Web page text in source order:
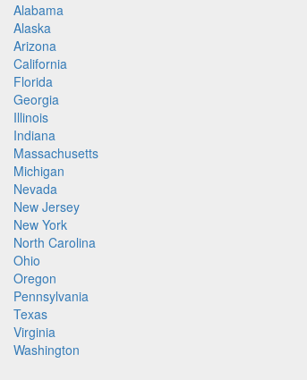
Alabama
Alaska
Arizona
California
Florida
Georgia
Illinois
Indiana
Massachusetts
Michigan
Nevada
New Jersey
New York
North Carolina
Ohio
Oregon
Pennsylvania
Texas
Virginia
Washington